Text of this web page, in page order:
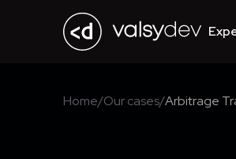
Home/Our cases/Arbitrage